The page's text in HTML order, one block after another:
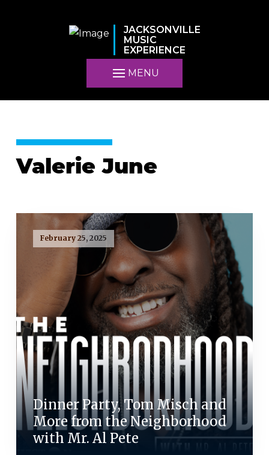
JACKSONVILLE
MUSIC
EXPERIENCE
MENU
Valerie June
February 25, 2025
Dinner Party, Tom Misch and
More from the Neighborhood
with Mr. Al Pete